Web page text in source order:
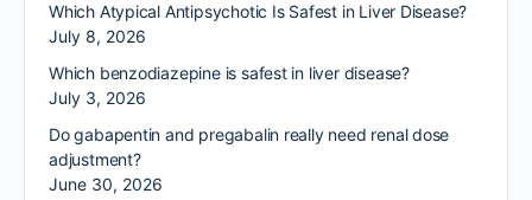
Which Atypical Antipsychotic Is Safest in Liver Disease?
July 8, 2026
Which benzodiazepine is safest in liver disease?
July 3, 2026
Do gabapentin and pregabalin really need renal dose
adjustment?
June 30, 2026